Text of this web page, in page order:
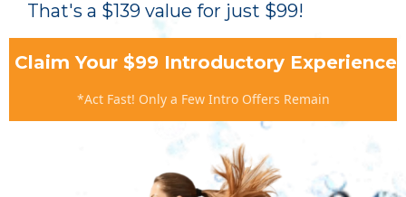
That's a $139 value for just $99!
Claim Your $99 Introductory Experience
*Act Fast! Only a Few Intro Offers Remain